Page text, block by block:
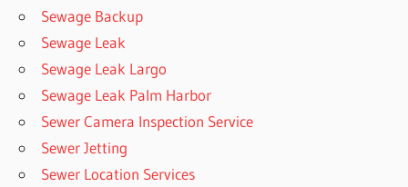
Sewage Backup
Sewage Leak
Sewage Leak Largo
Sewage Leak Palm Harbor
Sewer Camera Inspection Service
Sewer Jetting
Sewer Location Services